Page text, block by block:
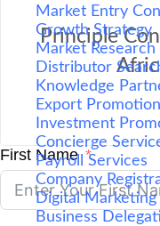
Market Entry
Growth Strategy
Market Research
Distributor
Knowledge
Export Promotion
Investment
Concierge
Payroll Services
Company
Digital Marketing
Business
Principle
First Name